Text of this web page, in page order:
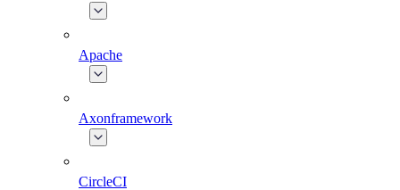
Apache
Axonframework
CircleCI